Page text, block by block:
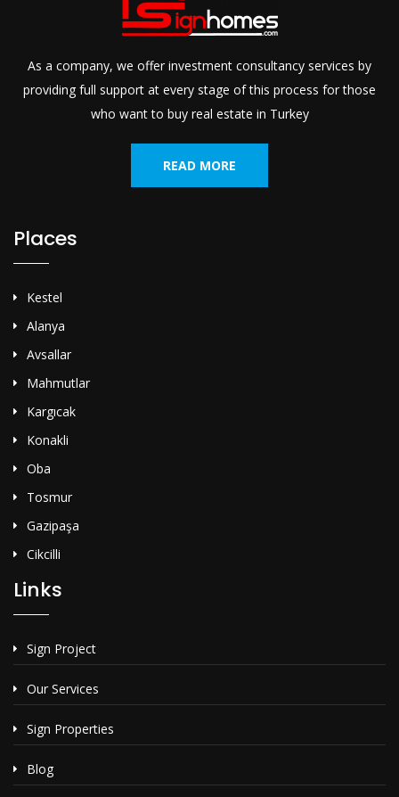
As a company, we offer investment consultancy services by
providing full support at every stage of this process for those
who want to buy real estate in Turkey
READ MORE
Places
Kestel
Alanya
Avsallar
Mahmutlar
Kargıcak
Konakli
Oba
Tosmur
Gazipaşa
Cikcilli
Links
Sign Project
Our Services
Sign Properties
Blog